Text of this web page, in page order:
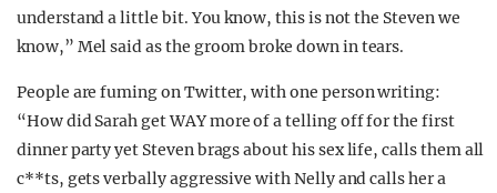
understand a little bit. You know, this is not the Steven we
know,” Mel said as the groom broke down in tears.
People are fuming on Twitter, with one person writing:
“How did Sarah get WAY more of a telling off for the first
dinner party yet Steven brags about his sex life, calls them all
c**ts, gets verbally aggressive with Nelly and calls her a